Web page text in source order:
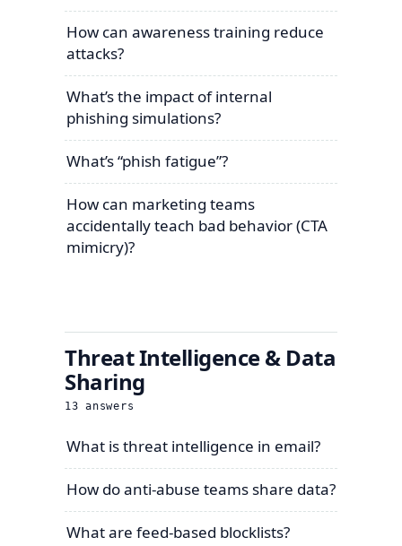
How can awareness training reduce
attacks?
What’s the impact of internal
phishing simulations?
What’s “phish fatigue”?
How can marketing teams
accidentally teach bad behavior (CTA
mimicry)?
Threat Intelligence & Data
Sharing
13 answers
What is threat intelligence in email?
How do anti-abuse teams share data?
What are feed-based blocklists?